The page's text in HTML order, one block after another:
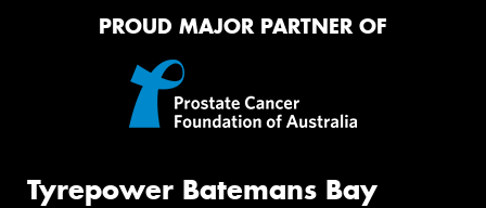
PROUD MAJOR PARTNER OF
Tyrepower Batemans Bay